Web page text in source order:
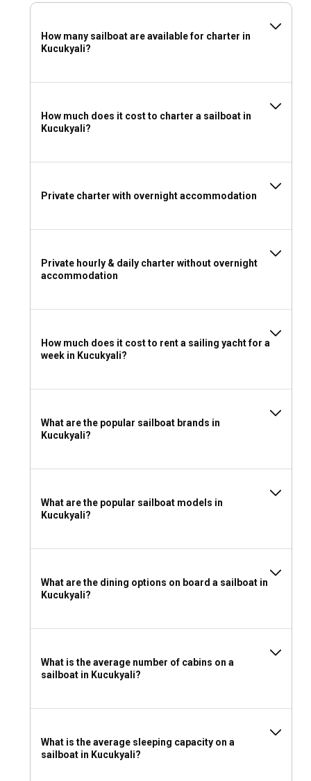
How many sailboat are available for charter in
Kucukyali?
How much does it cost to charter a sailboat in
Kucukyali?
Private charter with overnight accommodation
Private hourly & daily charter without overnight
accommodation
How much does it cost to rent a sailing yacht for a
week in Kucukyali?
What are the popular sailboat brands in
Kucukyali?
What are the popular sailboat models in
Kucukyali?
What are the dining options on board a sailboat in
Kucukyali?
What is the average number of cabins on a
sailboat in Kucukyali?
What is the average sleeping capacity on a
sailboat in Kucukyali?